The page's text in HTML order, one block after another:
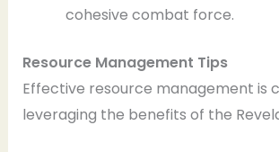
cohesive combat force.
Resource Management Tips
Effective resource management is
leveraging the benefits of the